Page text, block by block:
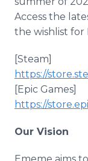
Access the
the wishlist for
[Steam]
https://
[Epic Games]
https://
Our Vision